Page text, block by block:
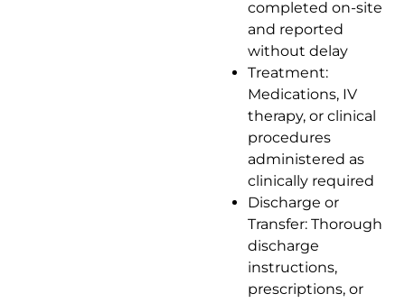
completed on-site
and reported
without delay
Treatment:
Medications, IV
therapy, or clinical
procedures
administered as
clinically required
Discharge or
Transfer: Thorough
discharge
instructions,
prescriptions, or